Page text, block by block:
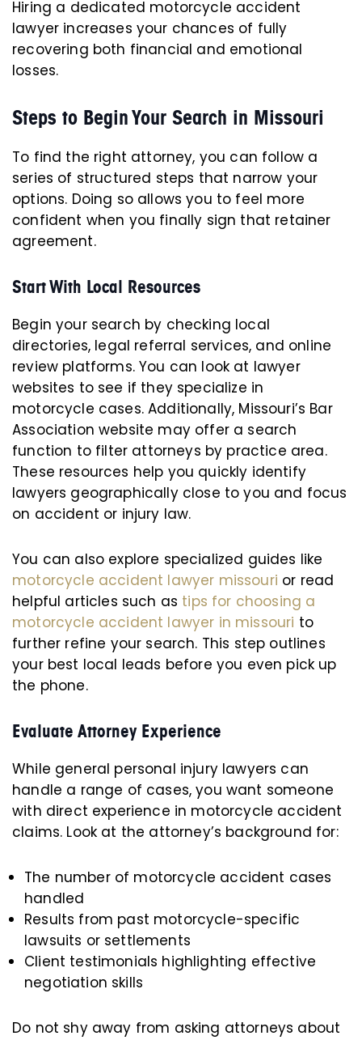
Hiring a dedicated motorcycle accident
lawyer increases your chances of fully
recovering both financial and emotional
losses.
Steps to Begin Your Search in Missouri
To find the right attorney, you can follow a
series of structured steps that narrow your
options. Doing so allows you to feel more
confident when you finally sign that retainer
agreement.
Start With Local Resources
Begin your search by checking local
directories, legal referral services, and online
review platforms. You can look at lawyer
websites to see if they specialize in
motorcycle cases. Additionally, Missouri’s Bar
Association website may offer a search
function to filter attorneys by practice area.
These resources help you quickly identify
lawyers geographically close to you and focus
on accident or injury law.
You can also explore specialized guides like
motorcycle accident lawyer missouri or read
helpful articles such as tips for choosing a
motorcycle accident lawyer in missouri to
further refine your search. This step outlines
your best local leads before you even pick up
the phone.
Evaluate Attorney Experience
While general personal injury lawyers can
handle a range of cases, you want someone
with direct experience in motorcycle accident
claims. Look at the attorney’s background for:
The number of motorcycle accident cases
handled
Results from past motorcycle-specific
lawsuits or settlements
Client testimonials highlighting effective
negotiation skills
Do not shy away from asking attorneys about